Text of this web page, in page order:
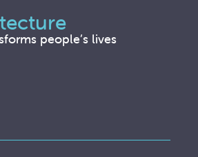
people’s lives